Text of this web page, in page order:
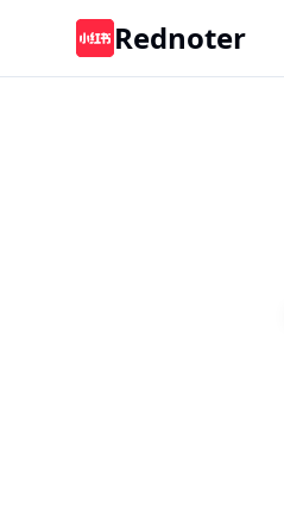
Rednoter